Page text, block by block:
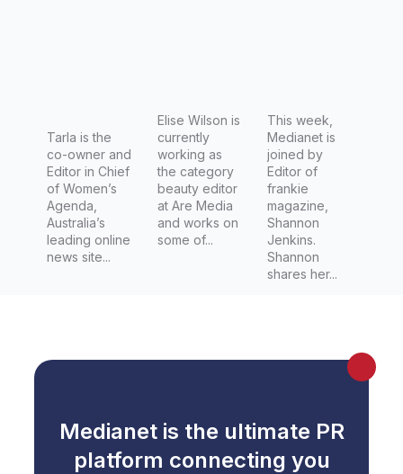
Tarla is the
co-owner and
Editor in Chief
of Women’s
Agenda,
Australia’s
leading online
news site...
Elise Wilson is
currently
working as
the category
beauty editor
at Are Media
and works on
some of...
This week,
Medianet is
joined by
Editor of
frankie
magazine,
Shannon
Jenkins.
Shannon
shares her...
Medianet is the ultimate PR
platform connecting you